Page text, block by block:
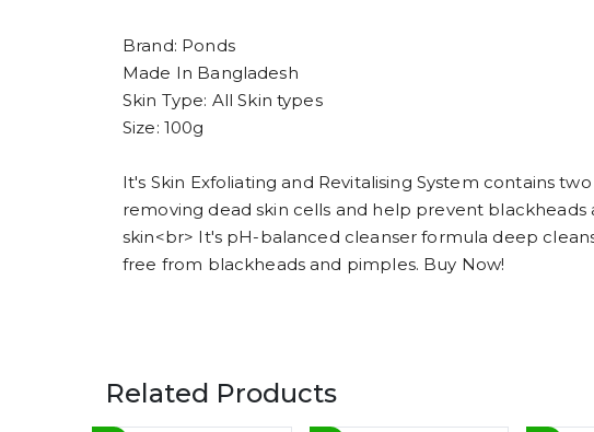
Brand: Ponds
Made In Bangladesh
Skin Type: All Skin types
Size: 100g
It's Skin Exfoliating and Revitalising System contains
removing dead skin cells and help prevent
skin<br> It's pH-balanced cleanser formula deep
free from blackheads and pimples. Buy Now!
Related Products